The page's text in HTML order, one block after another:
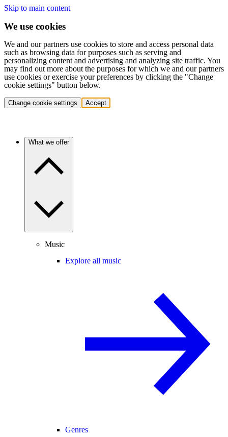
Skip to main content
We use cookies
We and our partners use cookies to store and access personal data
such as browsing data for purposes such as serving and
personalizing content and advertising and analyzing site traffic. You
may find out more about the purposes for which we and our partners
use cookies or exercise your preferences by clicking the "Change
cookie settings" button below.
Change cookie settings Accept
What we offer
Music
Explore all music
Genres